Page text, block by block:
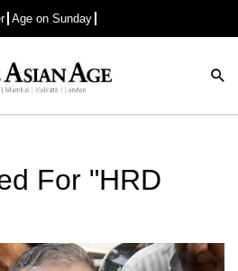
Age on Sunday
Advertisement
For "HRD